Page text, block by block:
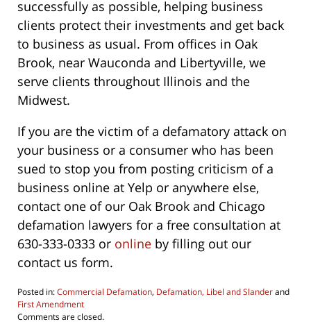
successfully as possible, helping business
clients protect their investments and get back
to business as usual. From offices in Oak
Brook, near Wauconda and Libertyville, we
serve clients throughout Illinois and the
Midwest.
If you are the victim of a defamatory attack on
your business or a consumer who has been
sued to stop you from posting criticism of a
business online at Yelp or anywhere else,
contact one of our Oak Brook and Chicago
defamation lawyers for a free consultation at
630-333-0333 or online by filling out our
contact us form.
Posted in:Commercial Defamation, Defamation, Libel and Slanderand
First Amendment
Updated:
Comments are closed.